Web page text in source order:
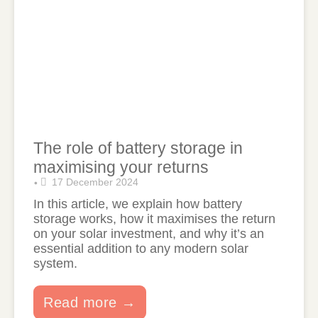
The role of battery storage in
maximising your returns
• 17 December 2024
In this article, we explain how battery
storage works, how it maximises the return
on your solar investment, and why it’s an
essential addition to any modern solar
system.
Read more →